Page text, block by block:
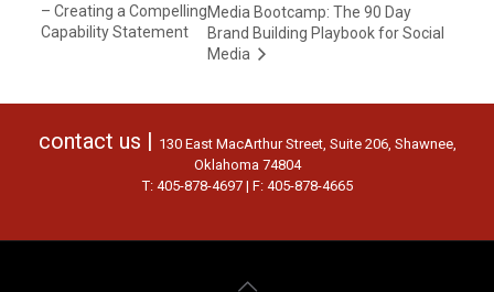
– Creating a Compelling
Capability Statement
Media Bootcamp: The 90 Day
Brand Building Playbook for Social
Media
contact us |
130 East MacArthur Street, Suite 206, Shawnee,
Oklahoma 74804
T: 405-878-4697 | F: 405-878-4665